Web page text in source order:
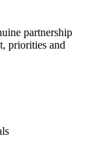
partnership
priorities and